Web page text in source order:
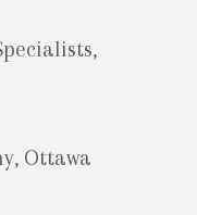
Ottawa